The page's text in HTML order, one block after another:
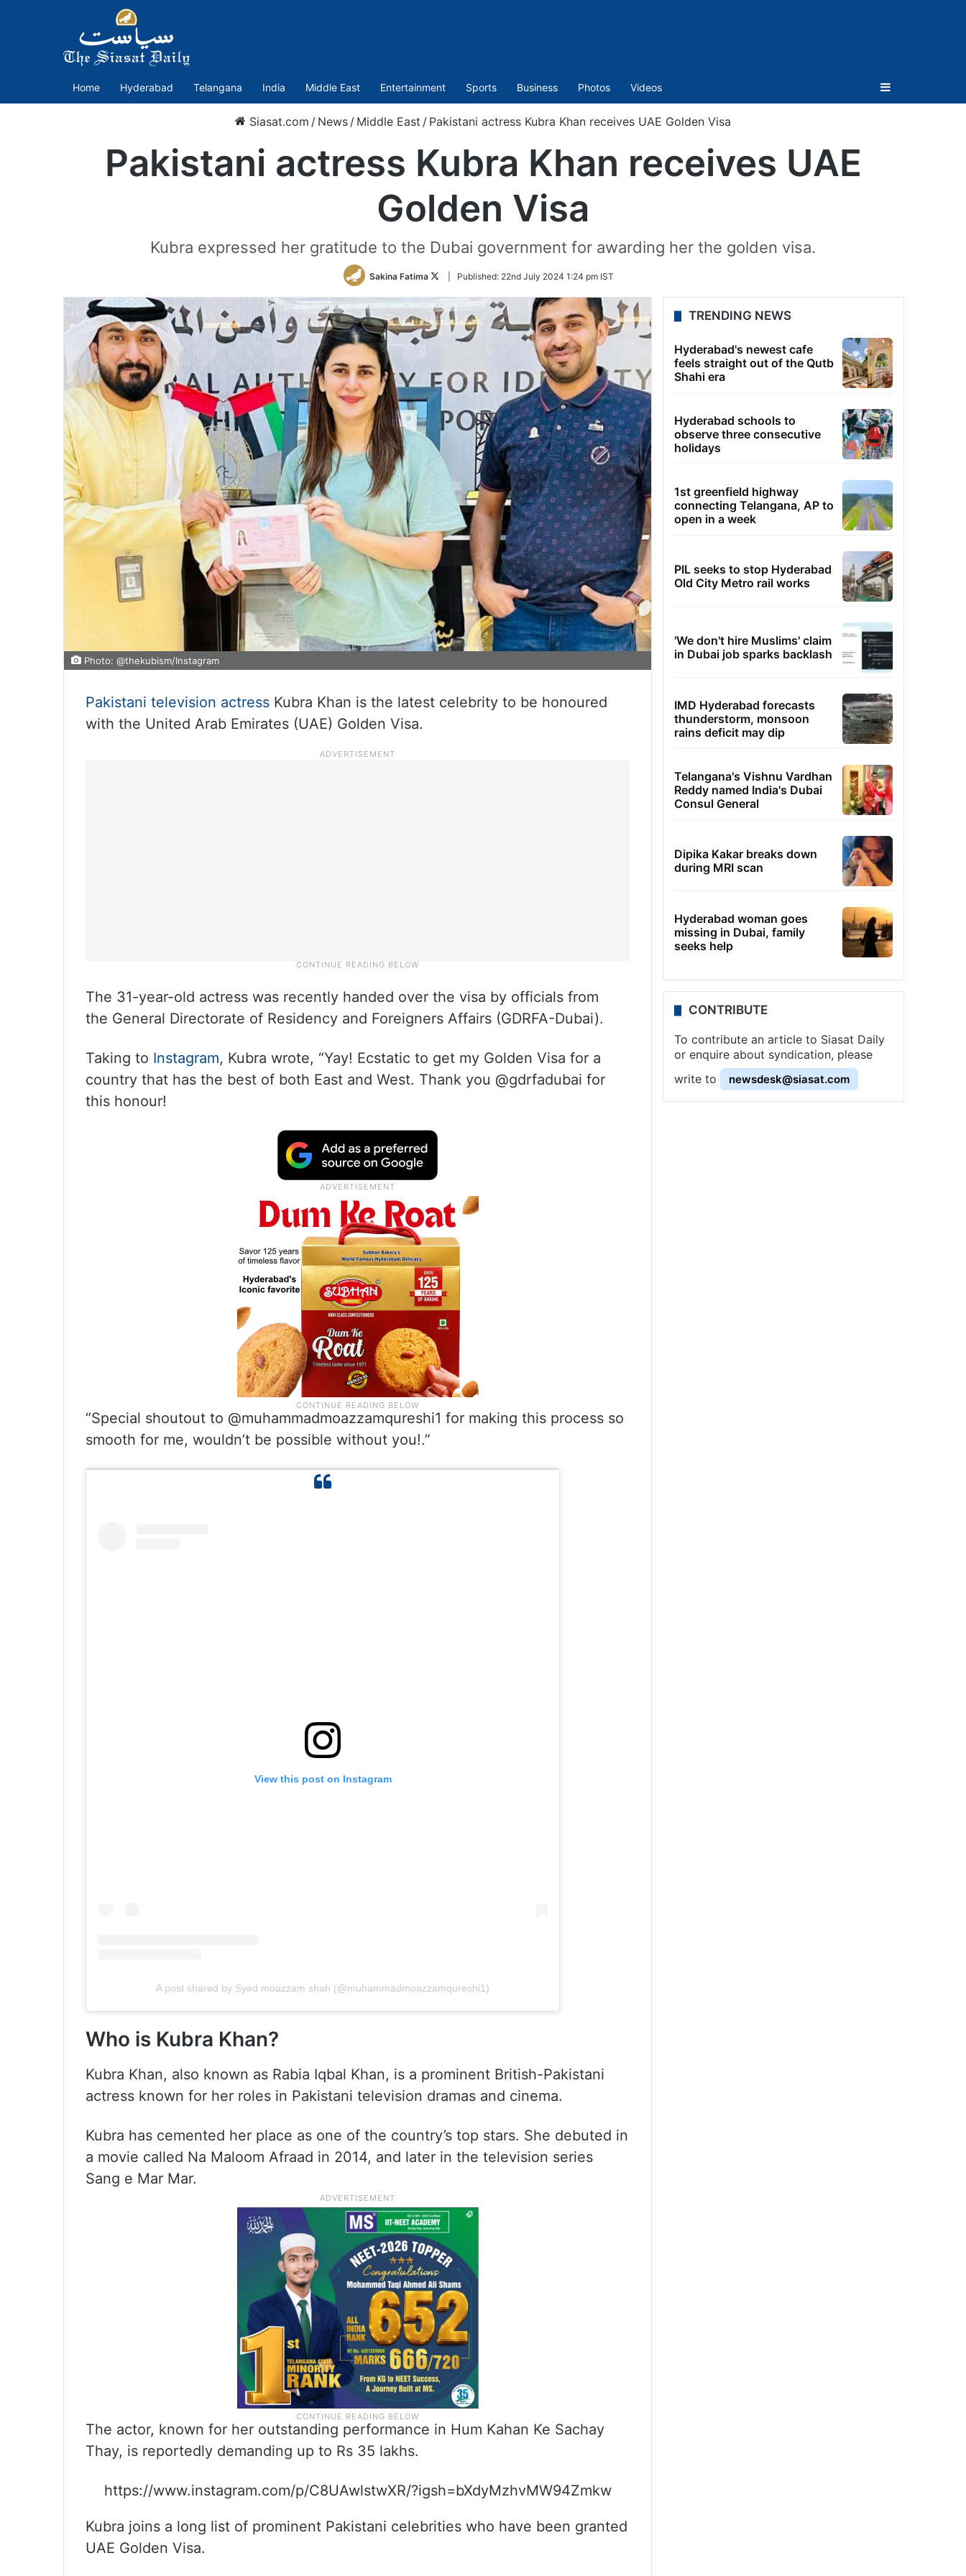
Home Hyderabad Telangana India Middle East Entertainment Sports Business Photos Videos Sidebar
Siasat.com / News / Middle East / Pakistani actress Kubra Khan receives UAE Golden Visa
Pakistani actress Kubra Khan receives UAE
Golden Visa
Kubra expressed her gratitude to the Dubai government for awarding her the golden visa.
Sakina Fatima
Follow
Twitter
Published: 22nd July 2024 1:24 pm IST
Photo: @thekubism/Instagram
Pakistani television actress Kubra Khan is the latest celebrity to be honoured
with the United Arab Emirates (UAE) Golden Visa.
The 31-year-old actress was recently handed over the visa by officials from
the General Directorate of Residency and Foreigners Affairs (GDRFA-Dubai).
Taking to Instagram, Kubra wrote, “Yay! Ecstatic to get my Golden Visa for a
country that has the best of both East and West. Thank you @gdrfadubai for
this honour!
“Special shoutout to @muhammadmoazzamqureshi1 for making this process so
smooth for me, wouldn’t be possible without you!.”
View this post on Instagram
A post shared by Syed moazzam shah (@muhammadmoazzamqureshi1)
Who is Kubra Khan?
Kubra Khan, also known as Rabia Iqbal Khan, is a prominent British-Pakistani
actress known for her roles in Pakistani television dramas and cinema.
Kubra has cemented her place as one of the country’s top stars. She debuted in
a movie called Na Maloom Afraad in 2014, and later in the television series
Sang e Mar Mar.
The actor, known for her outstanding performance in Hum Kahan Ke Sachay
Thay, is reportedly demanding up to Rs 35 lakhs.
https://www.instagram.com/p/C8UAwlstwXR/?igsh=bXdyMzhvMW94Zmkw
Kubra joins a long list of prominent Pakistani celebrities who have been granted
UAE Golden Visa.
TRENDING NEWS
Hyderabad's newest cafe
feels straight out of the Qutb
Shahi era
Hyderabad schools to
observe three consecutive
holidays
1st greenfield highway
connecting Telangana, AP to
open in a week
PIL seeks to stop Hyderabad
Old City Metro rail works
'We don't hire Muslims' claim
in Dubai job sparks backlash
IMD Hyderabad forecasts
thunderstorm, monsoon
rains deficit may dip
Telangana's Vishnu Vardhan
Reddy named India's Dubai
Consul General
Dipika Kakar breaks down
during MRI scan
Hyderabad woman goes
missing in Dubai, family
seeks help
CONTRIBUTE
To contribute an article to Siasat Daily
or enquire about syndication, please
write to
newsdesk@siasat.com